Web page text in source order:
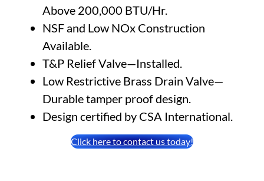
Above 200,000 BTU/Hr.
NSF and Low NOx Construction
Available.
T&P Relief Valve—Installed.
Low Restrictive Brass Drain Valve—
Durable tamper proof design.
Design certified by CSA International.
Click here to contact us today!